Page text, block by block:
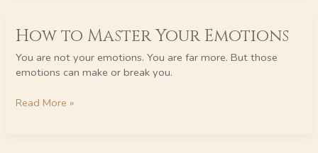
How to Master Your Emotions
You are not your emotions. You are far more. But those
emotions can make or break you.
to
Your
Emotions
Read More »